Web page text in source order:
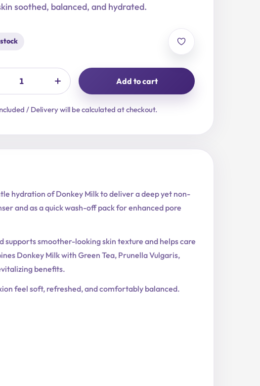
soothed, balanced, and hydrated.
Add to cart
/ Delivery will be calculated at checkout.
hydration of Donkey Milk to deliver a deep yet non-
and as a quick wash-off pack for enhanced pore
supports smoother-looking skin texture and helps care
Donkey Milk with Green Tea, Prunella Vulgaris,
benefits.
feel soft, refreshed, and comfortably balanced.